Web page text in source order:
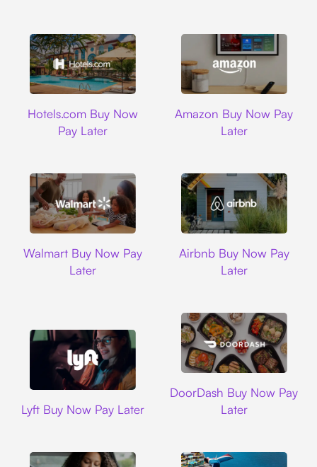
Hotels.com Buy Now
Pay Later
Amazon Buy Now Pay
Later
Walmart Buy Now Pay
Later
Airbnb Buy Now Pay
Later
Lyft Buy Now Pay Later
DoorDash Buy Now Pay
Later